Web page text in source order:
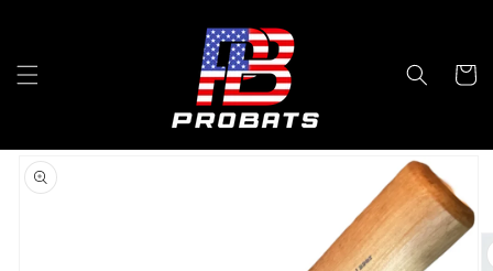
Cart
Skip to
product
information